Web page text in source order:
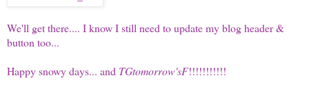
We'll get there.... I know I still need to update my blog header &
button too...
Happy snowy days... and TGtomorrow'sF!!!!!!!!!!!